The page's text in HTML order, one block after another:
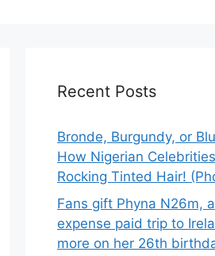
Recent Posts
Bronde, Burgundy, or
How Nigerian
Rocking Tinted Hair!
Fans gift Phyna N26m,
expense paid trip to
more on her 26th